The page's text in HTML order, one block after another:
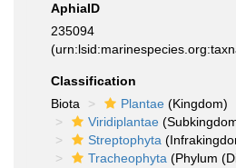
AphiaID
235094
Classification
Biota
Plantae (Kingdom)
Viridiplantae
Streptophyta
Tracheophyta (Phylum